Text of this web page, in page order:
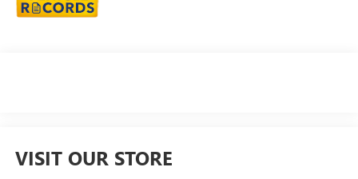
VISIT OUR STORE